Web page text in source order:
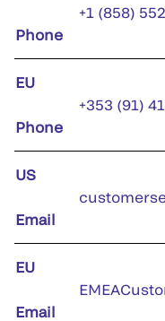
Phone
+1 (858)
EU
Phone
+353 (91)
US
Email
EU
Email